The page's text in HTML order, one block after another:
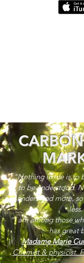
“Nothing in life is to
to be understood.
understand more,
“I am among those
has great
Madame Marie
Chemist & physicist.